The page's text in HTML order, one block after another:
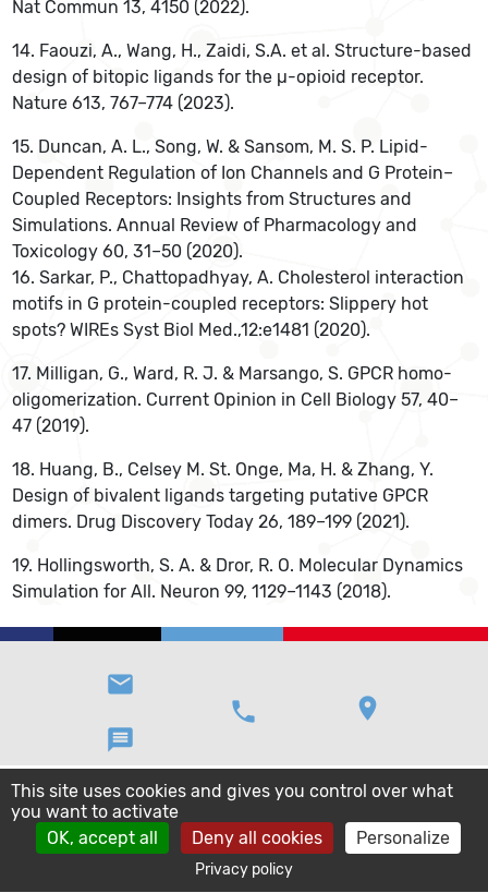
Nat Commun 13, 4150 (2022).
14. Faouzi, A., Wang, H., Zaidi, S.A. et al. Structure-based
design of bitopic ligands for the µ-opioid receptor.
Nature 613, 767–774 (2023).
15. Duncan, A. L., Song, W. & Sansom, M. S. P. Lipid-
Dependent Regulation of Ion Channels and G Protein–
Coupled Receptors: Insights from Structures and
Simulations. Annual Review of Pharmacology and
Toxicology 60, 31–50 (2020).
16. Sarkar, P., Chattopadhyay, A. Cholesterol interaction
motifs in G protein-coupled receptors: Slippery hot
spots? WIREs Syst Biol Med.,12:e1481 (2020).
‌17. Milligan, G., Ward, R. J. & Marsango, S. GPCR homo-
oligomerization. Current Opinion in Cell Biology 57, 40–
47 (2019).
18. Huang, B., Celsey M. St. Onge, Ma, H. & Zhang, Y.
Design of bivalent ligands targeting putative GPCR
dimers. Drug Discovery Today 26, 189–199 (2021).
19. Hollingsworth, S. A. & Dror, R. O. Molecular Dynamics
Simulation for All. Neuron 99, 1129–1143 (2018).
email
message
phone location_on
This site uses cookies and gives you control over what
you want to activate
OK, accept all
Deny all cookies Personalize
Privacy policy